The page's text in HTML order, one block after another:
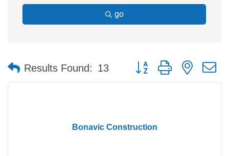
go
Results Found: 13 Button group with nested
Bonavic Construction